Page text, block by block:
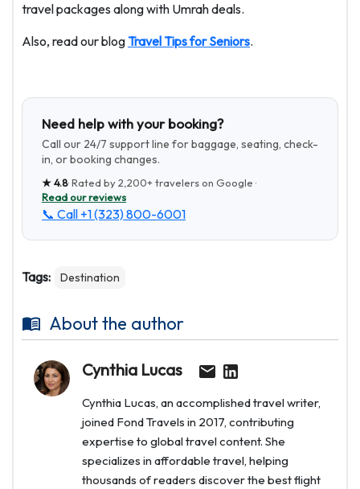
travel packages along with Umrah deals.
Also, read our blog Travel Tips for Seniors.
Need help with your booking?
Call our 24/7 support line for baggage, seating, check-
in, or booking changes.
★4.8· Rated by2,200+travelers on Google ·
Read our reviews
📞 Call +1 (323) 800-6001
Tags: Destination
About the author
Cynthia Lucas
Cynthia Lucas, an accomplished travel writer,
joined Fond Travels in 2017, contributing
expertise to global travel content. She
specializes in affordable travel, helping
thousands of readers discover the best flight